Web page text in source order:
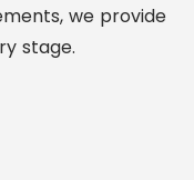
we provide
stage.